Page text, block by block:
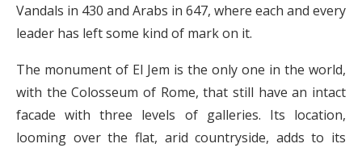
Vandals in 430 and Arabs in 647, where each and every
leader has left some kind of mark on it.
The monument of El Jem is the only one in the world,
with the Colosseum of Rome, that still have an intact
facade with three levels of galleries. Its location,
looming over the flat, arid countryside, adds to its